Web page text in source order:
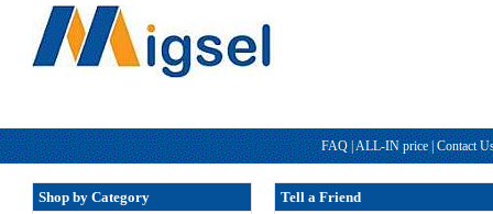
FAQ |ALL-IN price | Contact
Shop by Category Tell a Friend